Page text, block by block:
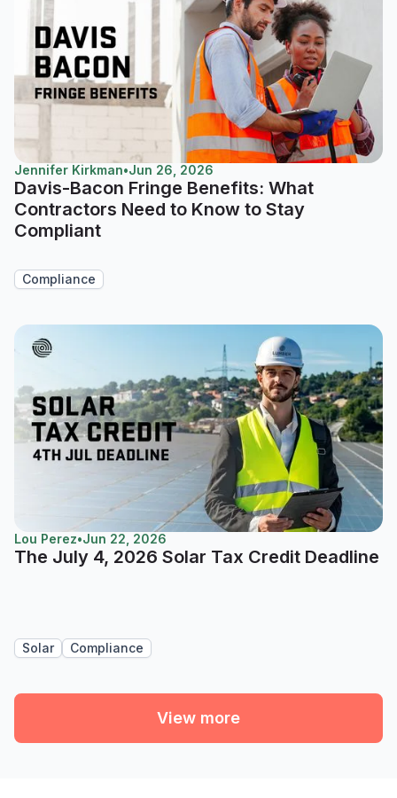
Jennifer Kirkman•Jun 26, 2026
Davis-Bacon Fringe Benefits: What
Contractors Need to Know to Stay
Compliant
Compliance
Lou Perez•Jun 22, 2026
The July 4, 2026 Solar Tax Credit Deadline
Solar Compliance
View more